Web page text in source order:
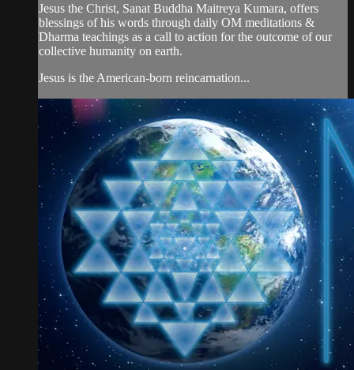
Jesus the Christ, Sanat Buddha Maitreya Kumara, offers
blessings of his words through daily OM meditations &
Dharma teachings as a call to action for the outcome of our
collective humanity on earth.
Jesus is the American-born reincarnation...